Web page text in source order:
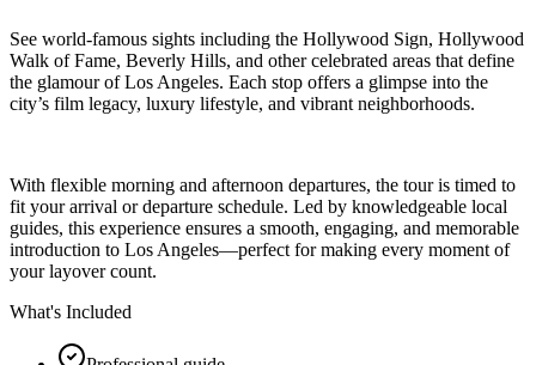
See world-famous sights including the Hollywood Sign, Hollywood
Walk of Fame, Beverly Hills, and other celebrated areas that define
the glamour of Los Angeles. Each stop offers a glimpse into the
city’s film legacy, luxury lifestyle, and vibrant neighborhoods.
With flexible morning and afternoon departures, the tour is timed to
fit your arrival or departure schedule. Led by knowledgeable local
guides, this experience ensures a smooth, engaging, and memorable
introduction to Los Angeles—perfect for making every moment of
your layover count.
What's Included